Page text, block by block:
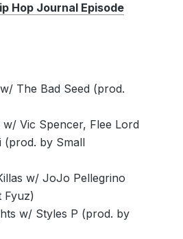
Hop Journal Episode
The Bad Seed (prod.
Vic Spencer, Flee Lord
(prod. by Small
w/ JoJo Pellegrino
Fyuz)
w/ Styles P (prod. by